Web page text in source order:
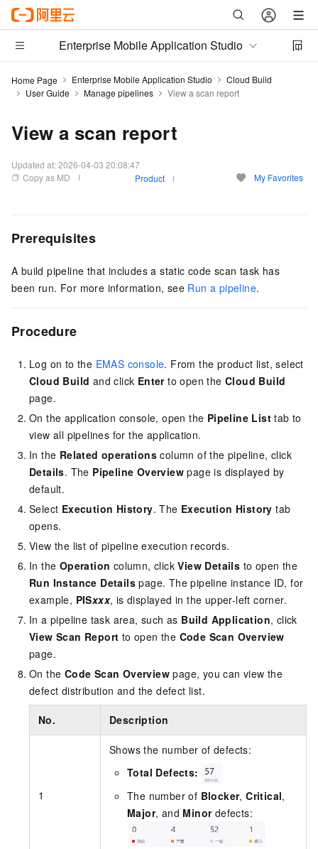
Enterprise Mobile Application Studio
Home Page Enterprise Mobile Application Studio
Cloud Build
User Guide
Manage pipelines View a scan report
View a scan report
Updated at:2026-04-03 20:08:47
Copy as MD
Product My Favorites
Prerequisites
A build pipeline that includes a static code scan task has
been run. For more information, see Run a pipeline.
Procedure
Log on to the EMAS console. From the product list, select
Cloud Build and click Enterto open theCloud Build
page.
On the application console, open the Pipeline List tab to
view all pipelines for the application.
In the Related operations column of the pipeline, click
Details. The Pipeline Overview page is displayed by
default.
Select Execution History. The Execution History tab
opens.
View the list of pipeline execution records.
In the Operation column, clickView Details to open the
Run Instance Details page. The pipeline instance ID, for
example, PISxxx, is displayed in the upper-left corner.
In a pipeline task area, such as Build Application, click
View Scan Report to open the Code Scan Overview
page.
On the Code Scan Overview page, you can view the
defect distribution and the defect list.
No. Description
1
Shows the number of defects:
Total Defects:
The number of Blocker,Critical,
Major, and Minordefects: